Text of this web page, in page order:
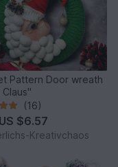
Pattern Door wreath
(16)
US $6.57
Kreativchaos